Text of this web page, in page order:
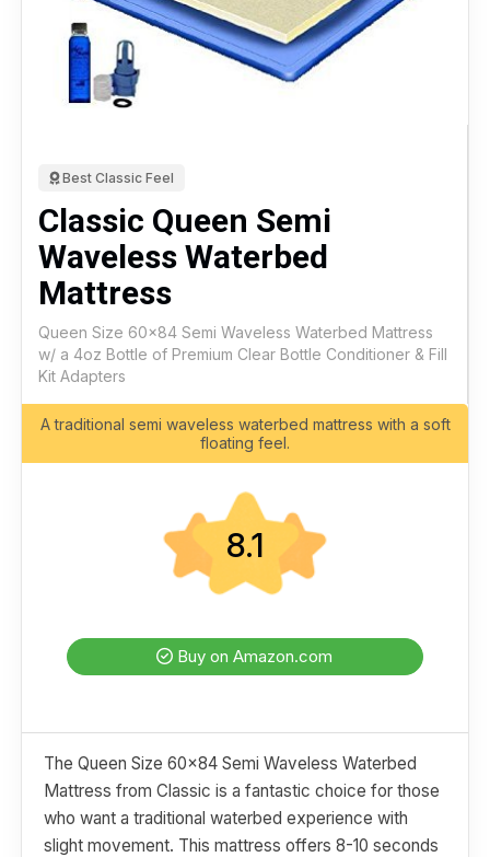
Best Classic Feel
Classic Queen Semi
Waveless Waterbed
Mattress
Queen Size 60x84 Semi Waveless Waterbed Mattress
w/ a 4oz Bottle of Premium Clear Bottle Conditioner & Fill
Kit Adapters
A traditional semi waveless waterbed mattress with a soft
floating feel.
8.1
Buy on Amazon.com
The Queen Size 60x84 Semi Waveless Waterbed
Mattress from Classic is a fantastic choice for those
who want a traditional waterbed experience with
slight movement. This mattress offers 8-10 seconds